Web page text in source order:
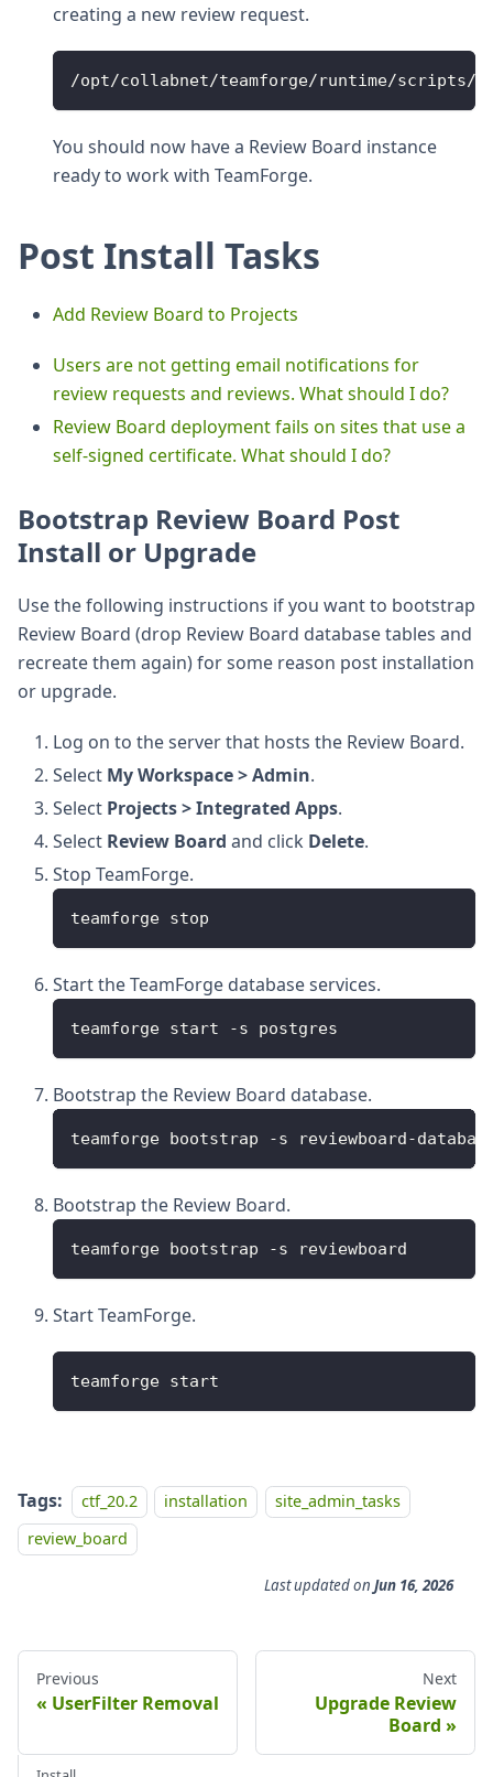
creating a new review request.
/opt/collabnet/teamforge/runtime/scripts/
You should now have a Review Board instance
ready to work with TeamForge.
Post Install Tasks
Add Review Board to Projects
Users are not getting email notifications for
review requests and reviews. What should I do?
Review Board deployment fails on sites that use a
self-signed certificate. What should I do?
Bootstrap Review Board Post
Install or Upgrade
Use the following instructions if you want to bootstrap
Review Board (drop Review Board database tables and
recreate them again) for some reason post installation
or upgrade.
Log on to the server that hosts the Review Board.
Select My Workspace > Admin.
Select Projects > Integrated Apps.
Select Review Board and click Delete.
Stop TeamForge.
teamforge stop
Start the TeamForge database services.
teamforge start -s postgres
Bootstrap the Review Board database.
teamforge bootstrap -s reviewboard-
Bootstrap the Review Board.
teamforge bootstrap -s reviewboard
Start TeamForge.
teamforge start
Tags: ctf_20.2 installation
site_admin_tasks
review_board
Last updatedon Jun 16, 2026
Previous
UserFilter Removal
Next
Upgrade Review
Board